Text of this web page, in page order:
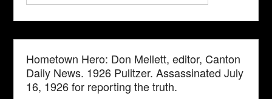
Hometown Hero: Don Mellett, editor, Canton
Daily News. 1926 Pulitzer. Assassinated July
16, 1926 for reporting the truth.